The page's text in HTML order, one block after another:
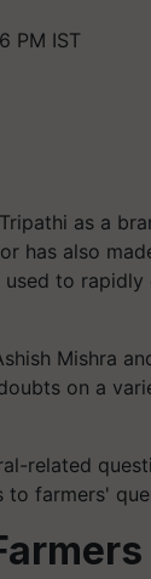
PM IST
as a
has also
to rapidly
Mishra
on a
related
farmers'